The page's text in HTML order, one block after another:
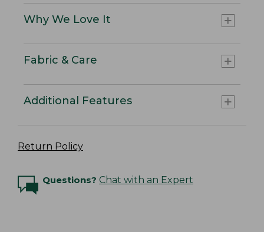
Why We Love It
Fabric & Care
Additional Features
Return Policy
Questions? Chat with an Expert